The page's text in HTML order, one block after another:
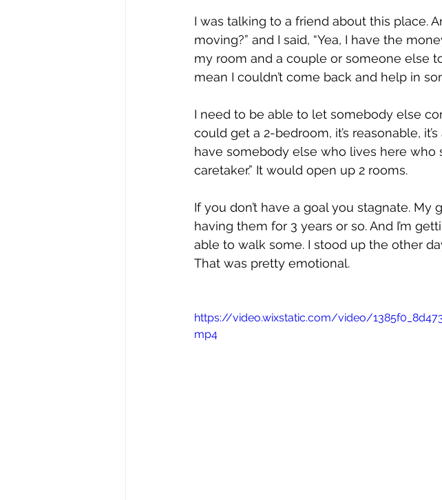
I was talking to a friend about this place.
moving?” and I said, “Yea, I have the
my room and a couple or someone else
mean I couldn’t come back and help in
I need to be able to let somebody else
could get a 2-bedroom, it’s reasonable,
have somebody else who lives here who
caretaker.” It would open up 2 rooms.
If you don’t have a goal you stagnate.
having them for 3 years or so. And I’m
able to walk some. I stood up the other
That was pretty emotional.
https://video.wixstatic.com/video/
mp4